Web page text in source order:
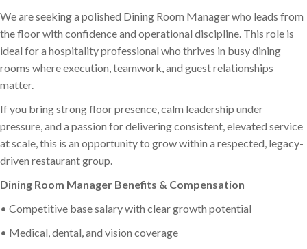
We are seeking a polished Dining Room Manager who leads from
the floor with confidence and operational discipline. This role is
ideal for a hospitality professional who thrives in busy dining
rooms where execution, teamwork, and guest relationships
matter.
If you bring strong floor presence, calm leadership under
pressure, and a passion for delivering consistent, elevated service
at scale, this is an opportunity to grow within a respected, legacy-
driven restaurant group.
Dining Room Manager Benefits & Compensation
• Competitive base salary with clear growth potential
• Medical, dental, and vision coverage